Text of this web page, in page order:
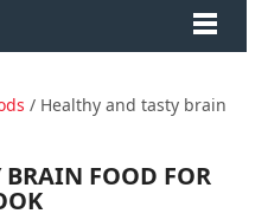
/ Healthy and tasty brain
FOOD FOR